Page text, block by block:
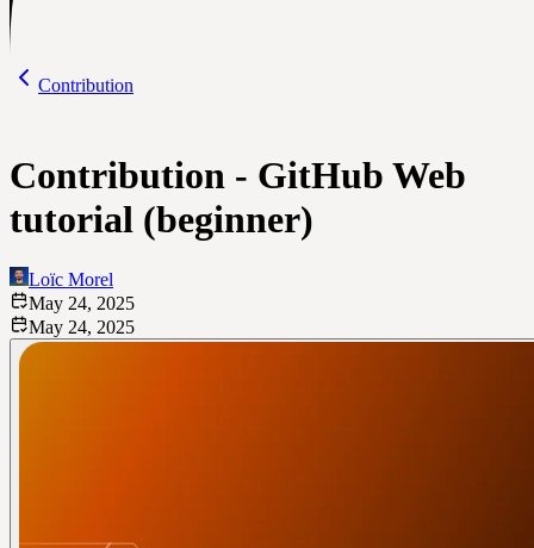
Contribution
Contribution - GitHub Web
tutorial (beginner)
Loïc Morel
May 24, 2025
May 24, 2025